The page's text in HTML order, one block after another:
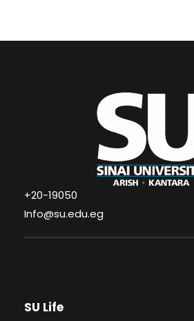
+20-19050
Info@su.edu.eg
SU Life